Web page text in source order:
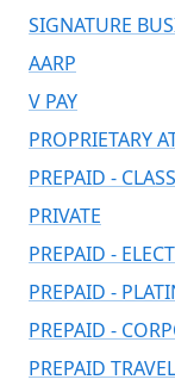
SIGNATURE
AARP
V PAY
PROPRIETARY
PREPAID -
PRIVATE
PREPAID -
PREPAID -
PREPAID -
PREPAID